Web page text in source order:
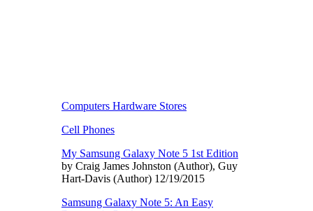
Computers Hardware Stores
Cell Phones
My Samsung Galaxy Note 5 1st Edition
by Craig James Johnston (Author), Guy
Hart-Davis (Author) 12/19/2015
Samsung Galaxy Note 5: An Easy